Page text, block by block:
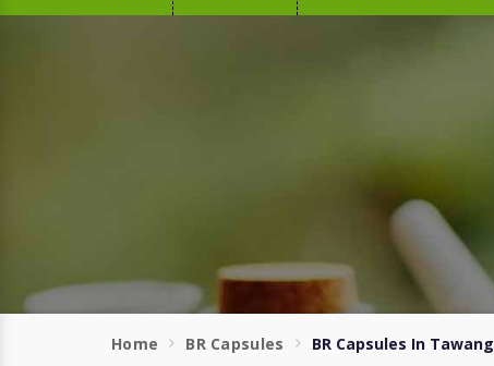
Home BR Capsules BR Capsules In Tawang